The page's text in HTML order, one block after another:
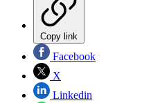
Copy link
Facebook
X
Linkedin